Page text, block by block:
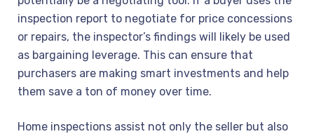
inspection report to negotiate for price concessions
or repairs, the inspector’s findings will likely be used
as bargaining leverage. This can ensure that
purchasers are making smart investments and help
them save a ton of money over time.
Home inspections assist not only the seller but also